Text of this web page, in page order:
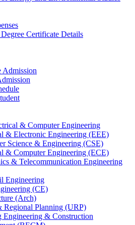
Degree Certificate Details
Admission
& Computer Engineering
& Electronic Engineering (EEE)
Science & Engineering (CSE)
& Computer Engineering (ECE)
& Telecommunication Engineering
Engineering
(CE)
(Arch)
Regional Planning (URP)
Engineering & Construction